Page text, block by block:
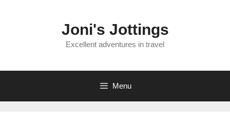
Joni's Jottings
Excellent adventures in travel
Menu